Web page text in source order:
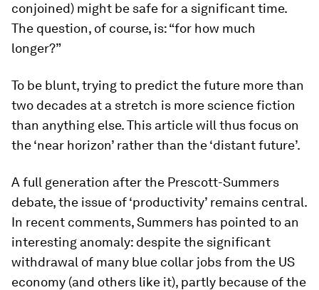
conjoined) might be safe for a significant time.
The question, of course, is: “for how much
longer?”
To be blunt, trying to predict the future more than
two decades at a stretch is more science fiction
than anything else. This article will thus focus on
the ‘near horizon’ rather than the ‘distant future’.
A full generation after the Prescott-Summers
debate, the issue of ‘productivity’ remains central.
In recent comments, Summers has pointed to an
interesting anomaly: despite the significant
withdrawal of many blue collar jobs from the US
economy (and others like it), partly because of the